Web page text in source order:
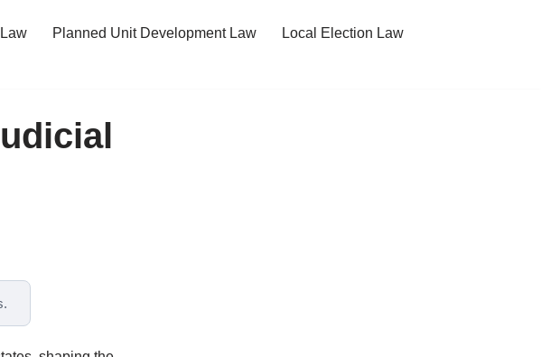
Planned Unit Development Law
Local Election Law